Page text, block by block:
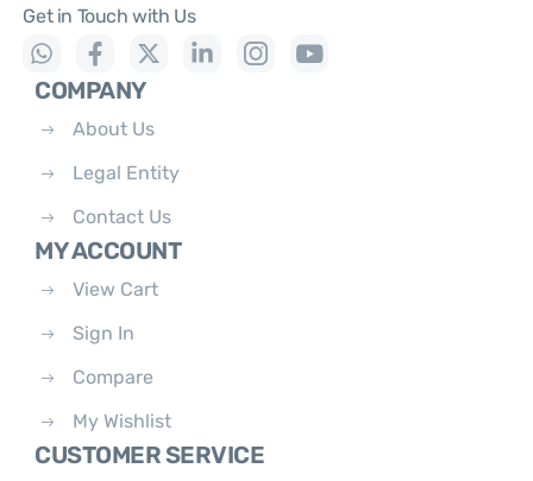
Get in Touch with Us
COMPANY
About Us
Legal Entity
Contact Us
MY ACCOUNT
View Cart
Sign In
Compare
My Wishlist
CUSTOMER SERVICE